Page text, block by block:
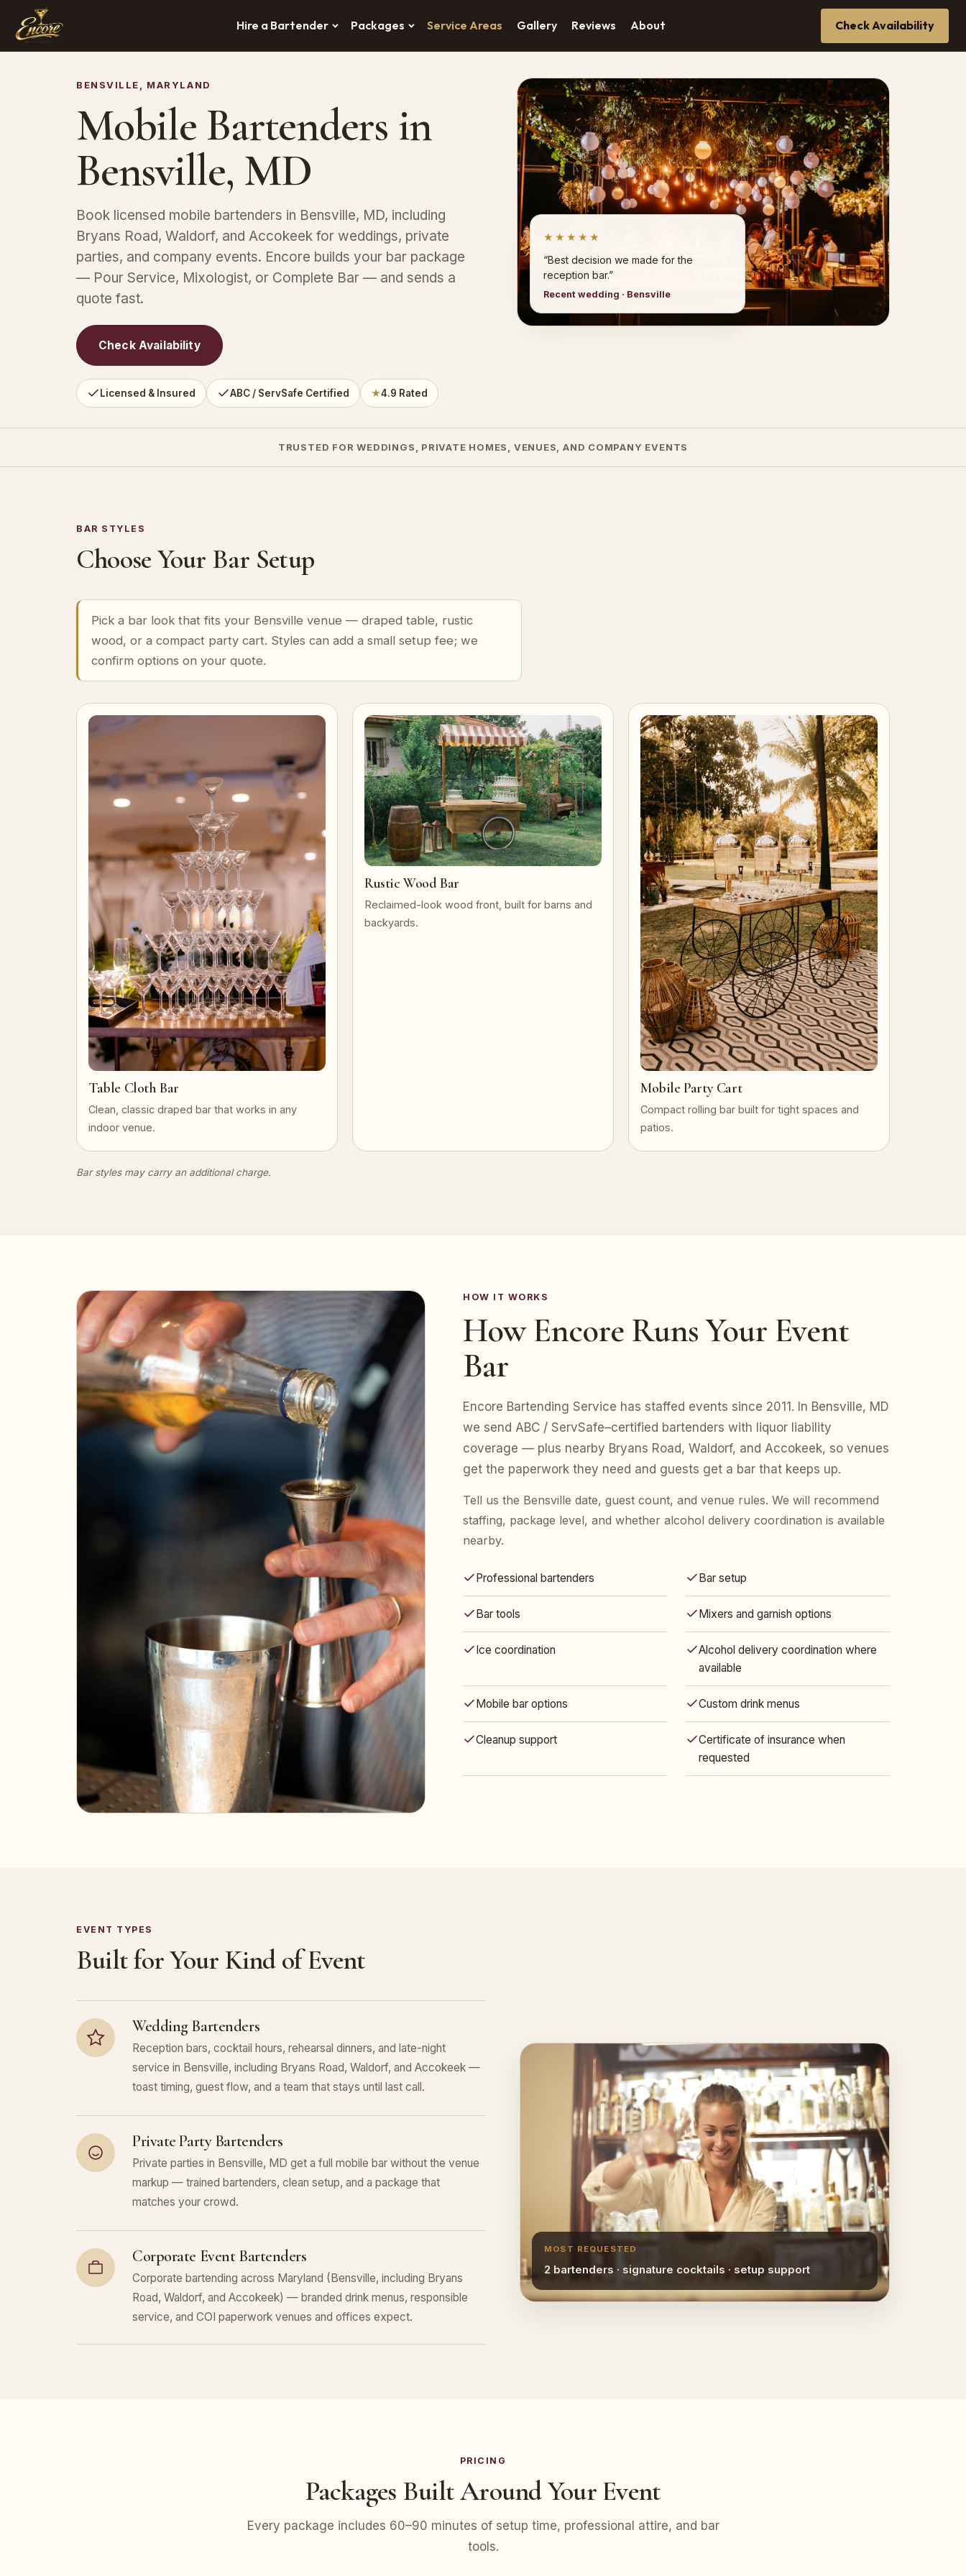
Hire a Bartender Packages Service Areas Gallery Reviews About Check Availability
BENSVILLE, MARYLAND
Mobile Bartenders in
Bensville, MD
Book licensed mobile bartenders in Bensville, MD, including
Bryans Road, Waldorf, and Accokeek for weddings, private
parties, and company events. Encore builds your bar package
— Pour Service, Mixologist, or Complete Bar — and sends a
quote fast.
Check Availability
Licensed & Insured ABC / ServSafe Certified ★4.9 Rated
★★★★★
“Best decision we made for the
reception bar.”
Recent wedding · Bensville
TRUSTED FOR WEDDINGS, PRIVATE HOMES, VENUES, AND COMPANY EVENTS
BAR STYLES
Choose Your Bar Setup
Pick a bar look that fits your Bensville venue — draped table, rustic
wood, or a compact party cart. Styles can add a small setup fee; we
confirm options on your quote.
Table Cloth Bar
Clean, classic draped bar that works in any
indoor venue.
Rustic Wood Bar
Reclaimed-look wood front, built for barns and
backyards.
Mobile Party Cart
Compact rolling bar built for tight spaces and
patios.
Bar styles may carry an additional charge.
HOW IT WORKS
How Encore Runs Your Event
Bar
Encore Bartending Service has staffed events since 2011. In Bensville, MD
we send ABC / ServSafe–certified bartenders with liquor liability
coverage — plus nearby Bryans Road, Waldorf, and Accokeek, so venues
get the paperwork they need and guests get a bar that keeps up.
Tell us the Bensville date, guest count, and venue rules. We will recommend
staffing, package level, and whether alcohol delivery coordination is available
nearby.
Professional bartenders Bar setup
Bar tools Mixers and garnish options
Ice coordination
Alcohol delivery coordination where
available
Mobile bar options Custom drink menus
Cleanup support
Certificate of insurance when
requested
EVENT TYPES
Built for Your Kind of Event
Wedding Bartenders
Reception bars, cocktail hours, rehearsal dinners, and late-night
service in Bensville, including Bryans Road, Waldorf, and Accokeek —
toast timing, guest flow, and a team that stays until last call.
Private Party Bartenders
Private parties in Bensville, MD get a full mobile bar without the venue
markup — trained bartenders, clean setup, and a package that
matches your crowd.
Corporate Event Bartenders
Corporate bartending across Maryland (Bensville, including Bryans
Road, Waldorf, and Accokeek) — branded drink menus, responsible
service, and COI paperwork venues and offices expect.
MOST REQUESTED
2 bartenders · signature cocktails · setup support
PRICING
Packages Built Around Your Event
Every package includes 60–90 minutes of setup time, professional attire, and bar
tools.